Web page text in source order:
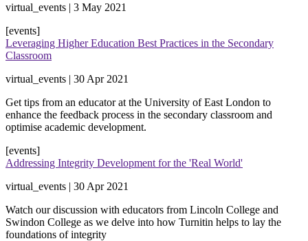
virtual_events | 3 May 2021
[events]
Leveraging Higher Education Best Practices in the Secondary
Classroom
virtual_events | 30 Apr 2021
Get tips from an educator at the University of East London to
enhance the feedback process in the secondary classroom and
optimise academic development.
[events]
Addressing Integrity Development for the 'Real World'
virtual_events | 30 Apr 2021
Watch our discussion with educators from Lincoln College and
Swindon College as we delve into how Turnitin helps to lay the
foundations of integrity